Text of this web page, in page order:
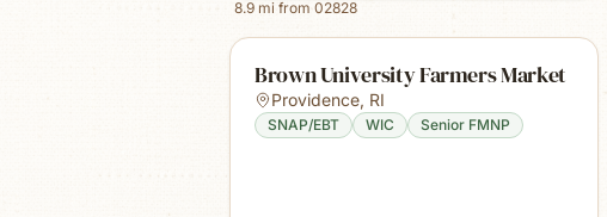
8.9 mi from 02828
Brown University Farmers Market
Providence, RI
SNAP/EBT WIC Senior FMNP